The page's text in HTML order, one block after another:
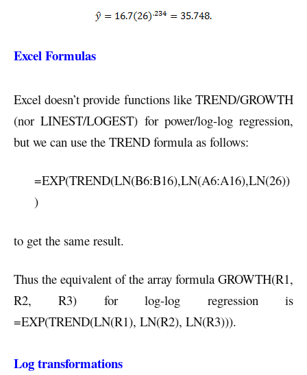
Excel Formulas
Excel doesn’t provide functions like TREND/GROWTH
(nor LINEST/LOGEST) for power/log-log regression,
but we can use the TREND formula as follows:
=EXP(TREND(LN(B6:B16),LN(A6:A16),LN(26))
)
to get the same result.
Thus the equivalent of the array formula GROWTH(R1,
R2, R3) for log-log regression is
=EXP(TREND(LN(R1), LN(R2), LN(R3))).
Log transformations